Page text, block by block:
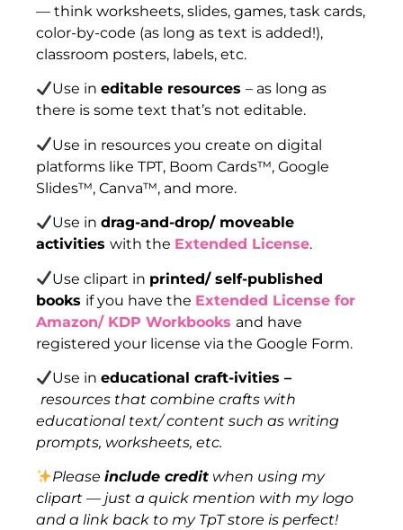
— think worksheets, slides, games, task cards,
color-by-code (as long as text is added!),
classroom posters, labels, etc.
Use ineditable resources– as long as
there is some text that’s not editable.
Use in resources you create on digital
platforms like TPT, Boom Cards™, Google
Slides™, Canva™, and more.
Use indrag-and-drop/ moveable
activities with the Extended License.
Use clipart in printed/ self-published
books if you have the Extended License for
Amazon/ KDP Workbooks and have
registered your license via the Google Form.
Use ineducational craft-ivities –
resources that combine crafts with
educational text/ content such as writing
prompts, worksheets, etc.
Pleaseinclude credit when using my
clipart — just a quick mention with my logo
and a link back to my TpT store is perfect!